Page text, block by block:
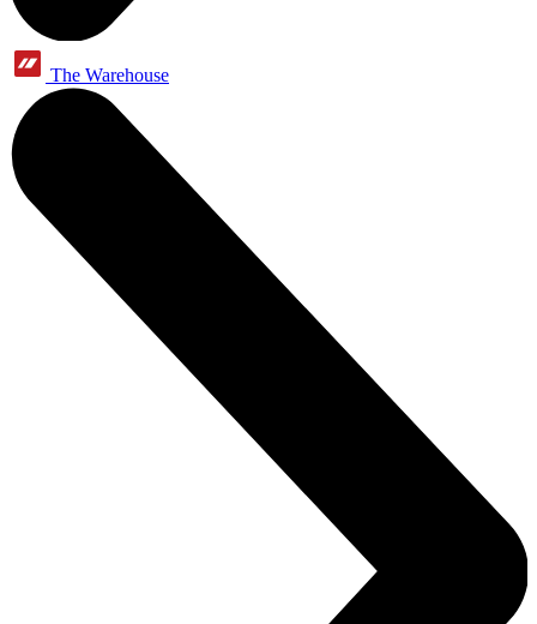
The Warehouse